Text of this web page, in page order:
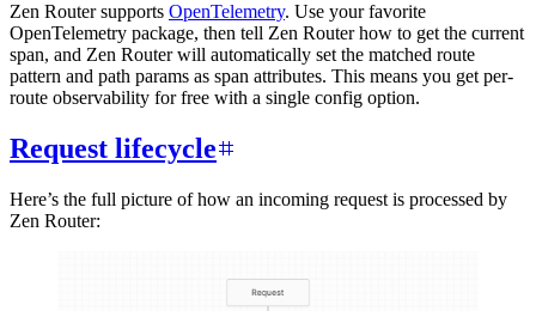
Zen Router supports OpenTelemetry. Use your favorite
OpenTelemetry package, then tell Zen Router how to get the current
span, and Zen Router will automatically set the matched route
pattern and path params as span attributes. This means you get per-
route observability for free with a single config option.
Request lifecycle
Here’s the full picture of how an incoming request is processed by
Zen Router: